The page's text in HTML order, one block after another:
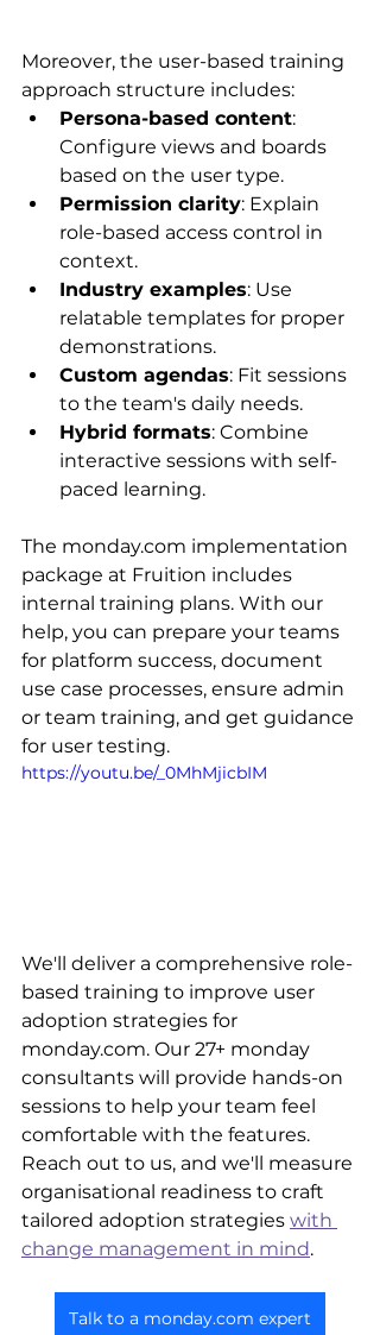
Moreover, the user-based training
approach structure includes:
Persona-based content:
Configure views and boards
based on the user type.
Permission clarity: Explain
role-based access control in
context.
Industry examples: Use
relatable templates for proper
demonstrations.
Custom agendas: Fit sessions
to the team's daily needs.
Hybrid formats: Combine
interactive sessions with self-
paced learning.
The monday.com implementation
package at Fruition includes
internal training plans. With our
help, you can prepare your teams
for platform success, document
use case processes, ensure admin
or team training, and get guidance
for user testing.
https://youtu.be/_0MhMjicbIM
We'll deliver a comprehensive role-
based training to improve user
adoption strategies for
monday.com. Our 27+ monday
consultants will provide hands-on
sessions to help your team feel
comfortable with the features.
Reach out to us, and we'll measure
organisational readiness to craft
tailored adoption strategies with
change management in mind.
Talk to a monday.com expert